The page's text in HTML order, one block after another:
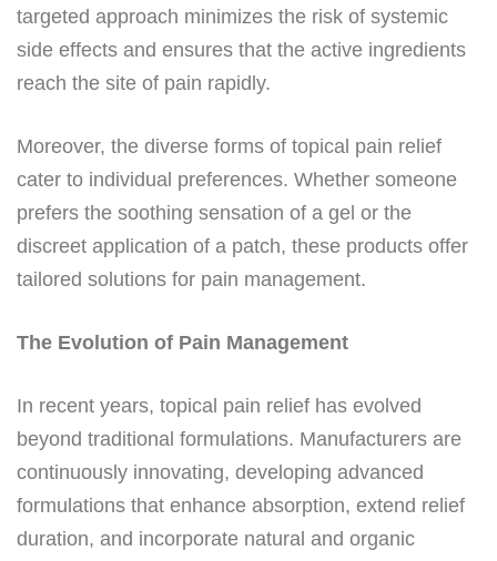
targeted approach minimizes the risk of systemic
side effects and ensures that the active ingredients
reach the site of pain rapidly.
Moreover, the diverse forms of topical pain relief
cater to individual preferences. Whether someone
prefers the soothing sensation of a gel or the
discreet application of a patch, these products offer
tailored solutions for pain management.
The Evolution of Pain Management
In recent years, topical pain relief has evolved
beyond traditional formulations. Manufacturers are
continuously innovating, developing advanced
formulations that enhance absorption, extend relief
duration, and incorporate natural and organic